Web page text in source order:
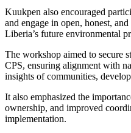
Kuukpen also encouraged
and engage in open, honest,
Liberia’s future environmental
The workshop aimed to secure
CPS, ensuring alignment with
insights of communities,
It also emphasized the
ownership, and improved
implementation.